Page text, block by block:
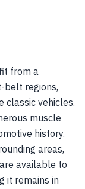
from a
belt regions,
classic vehicles.
muscle
history.
areas,
available to
it remains in